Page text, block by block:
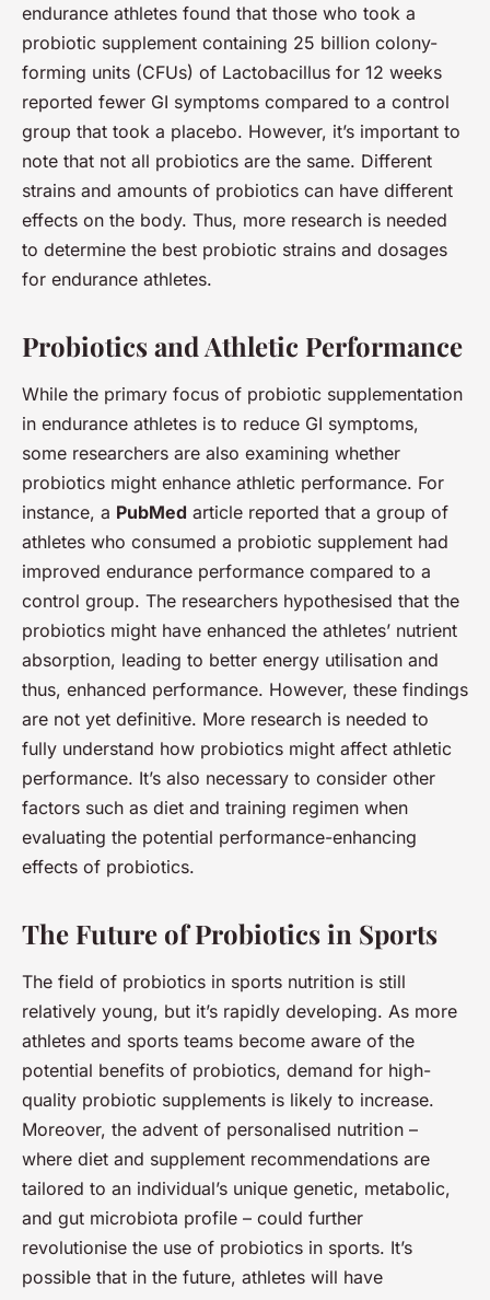
endurance athletes found that those who took a
probiotic supplement containing 25 billion colony-
forming units (CFUs) of Lactobacillus for 12 weeks
reported fewer GI symptoms compared to a control
group that took a placebo. However, it’s important to
note that not all probiotics are the same. Different
strains and amounts of probiotics can have different
effects on the body. Thus, more research is needed
to determine the best probiotic strains and dosages
for endurance athletes.
Probiotics and Athletic Performance
While the primary focus of probiotic supplementation
in endurance athletes is to reduce GI symptoms,
some researchers are also examining whether
probiotics might enhance athletic performance. For
instance, a PubMed article reported that a group of
athletes who consumed a probiotic supplement had
improved endurance performance compared to a
control group. The researchers hypothesised that the
probiotics might have enhanced the athletes’ nutrient
absorption, leading to better energy utilisation and
thus, enhanced performance. However, these findings
are not yet definitive. More research is needed to
fully understand how probiotics might affect athletic
performance. It’s also necessary to consider other
factors such as diet and training regimen when
evaluating the potential performance-enhancing
effects of probiotics.
The Future of Probiotics in Sports
The field of probiotics in sports nutrition is still
relatively young, but it’s rapidly developing. As more
athletes and sports teams become aware of the
potential benefits of probiotics, demand for high-
quality probiotic supplements is likely to increase.
Moreover, the advent of personalised nutrition –
where diet and supplement recommendations are
tailored to an individual’s unique genetic, metabolic,
and gut microbiota profile – could further
revolutionise the use of probiotics in sports. It’s
possible that in the future, athletes will have